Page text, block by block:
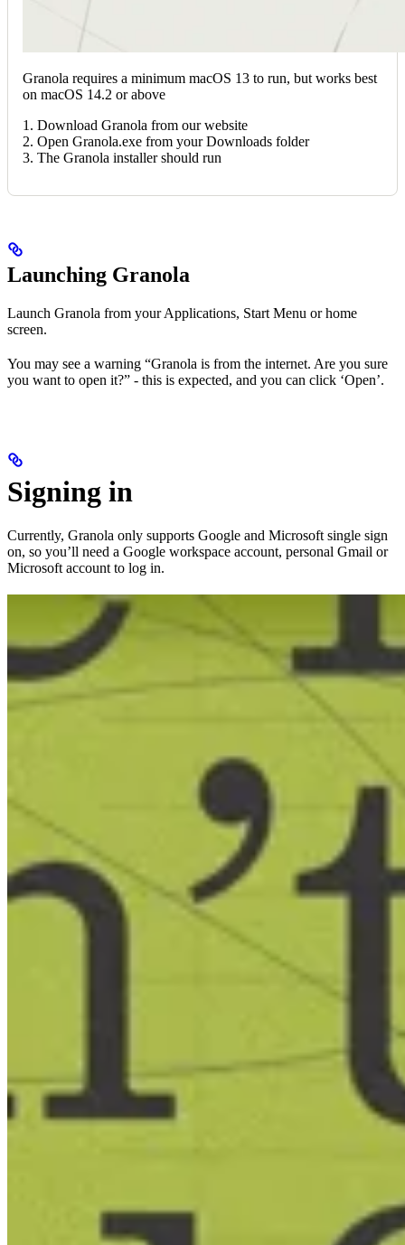
Granola requires a minimum macOS 13 to run, but works best
on macOS 14.2 or above
1. Download Granola from our website
2. Open Granola.exe from your Downloads folder
3. The Granola installer should run
Launching Granola
Launch Granola from your Applications, Start Menu or home
screen.
You may see a warning “Granola is from the internet. Are you sure
you want to open it?” - this is expected, and you can click ‘Open’.
Signing in
Currently, Granola only supports Google and Microsoft single sign
on, so you’ll need a Google workspace account, personal Gmail or
Microsoft account to log in.